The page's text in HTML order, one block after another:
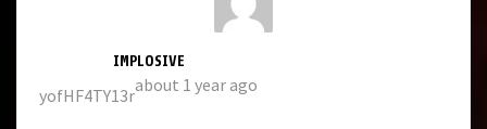
IMPLOSIVE
about 1 year ago
yofHF4TY13r